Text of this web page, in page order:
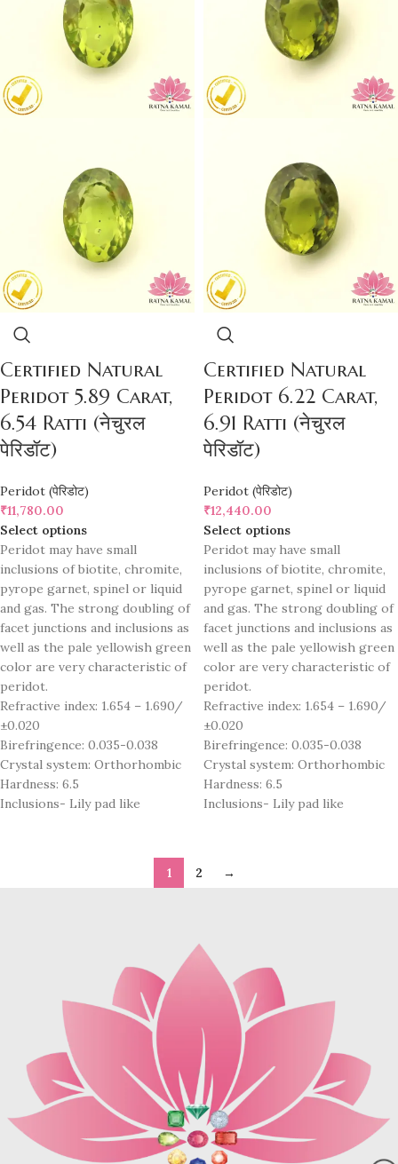
Certified Natural
Peridot 5.89 Carat,
6.54 Ratti (नेचुरल
पेरिडॉट)
Peridot (पेरिडोट)
₹11,780.00
Select options
Peridot may have small
inclusions of biotite, chromite,
pyrope garnet, spinel or liquid
and gas. The strong doubling of
facet junctions and inclusions as
well as the pale yellowish green
color are very characteristic of
peridot.
Refractive index: 1.654 – 1.690/
±0.020
Birefringence: 0.035-0.038
Crystal system: Orthorhombic
Hardness: 6.5
Inclusions- Lily pad like
Certified Natural
Peridot 6.22 Carat,
6.91 Ratti (नेचुरल
पेरिडॉट)
Peridot (पेरिडोट)
₹12,440.00
Select options
Peridot may have small
inclusions of biotite, chromite,
pyrope garnet, spinel or liquid
and gas. The strong doubling of
facet junctions and inclusions as
well as the pale yellowish green
color are very characteristic of
peridot.
Refractive index: 1.654 – 1.690/
±0.020
Birefringence: 0.035-0.038
Crystal system: Orthorhombic
Hardness: 6.5
Inclusions- Lily pad like
1 2 →